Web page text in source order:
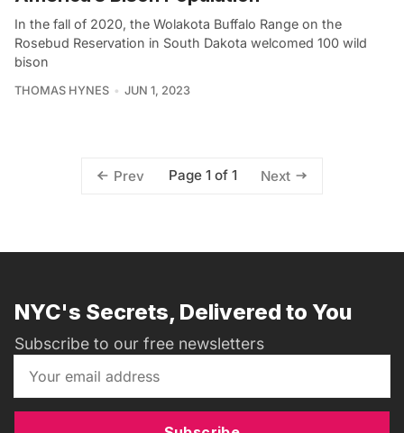
In the fall of 2020, the Wolakota Buffalo Range on the
Rosebud Reservation in South Dakota welcomed 100 wild
bison
THOMAS HYNES JUN 1, 2023
Prev Page 1 of 1 Next
NYC's Secrets, Delivered to You
Subscribe to our free newsletters